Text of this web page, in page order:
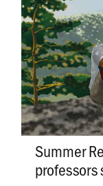
Summer
professors